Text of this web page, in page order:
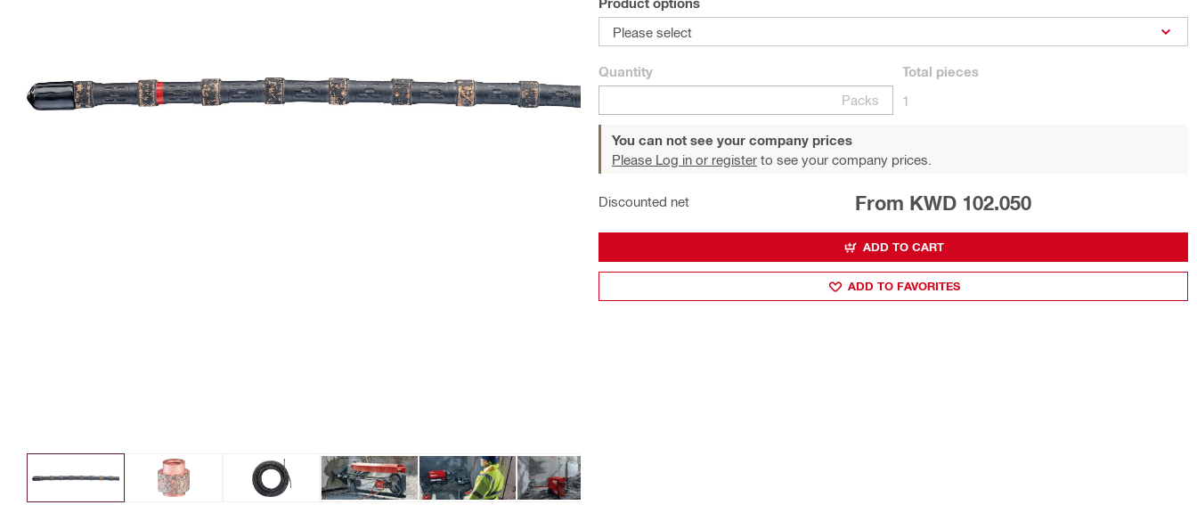
Please select
Quantity
Packs
Total pieces
1
You can not see your company prices
Please Log in or register to see your company prices.
Discounted net From KWD 102.050
ADD TO CART
ADD TO FAVORITES